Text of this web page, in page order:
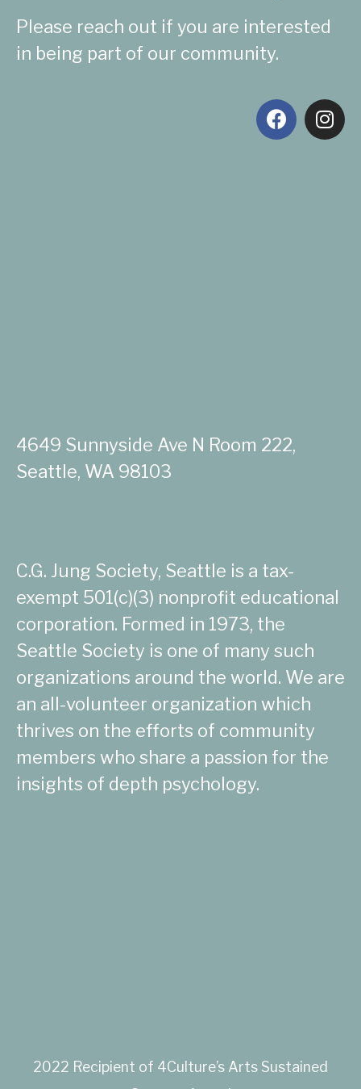
Please reach out if you are interested
in being part of our community.
4649 Sunnyside Ave N Room 222,
Seattle, WA 98103
C.G. Jung Society, Seattle is a tax-
exempt 501(c)(3) nonprofit educational
corporation. Formed in 1973, the
Seattle Society is one of many such
organizations around the world. We are
an all-volunteer organization which
thrives on the efforts of community
members who share a passion for the
insights of depth psychology.
2022 Recipient of 4Culture’s Arts Sustained